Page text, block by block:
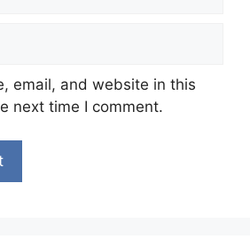
email, and website in this
next time I comment.